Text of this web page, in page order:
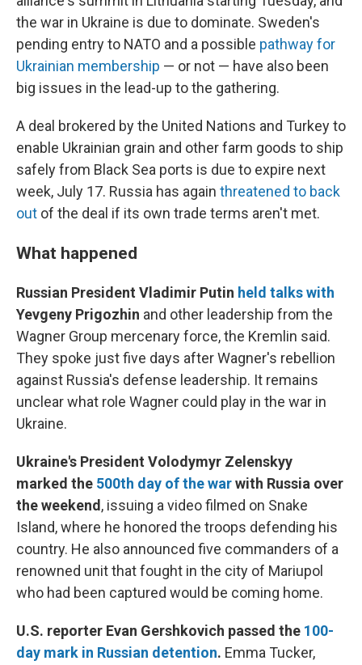
the war in Ukraine is due to dominate. Sweden's
pending entry to NATO and a possible pathway for
Ukrainian membership — or not — have also been
big issues in the lead-up to the gathering.
A deal brokered by the United Nations and Turkey to
enable Ukrainian grain and other farm goods to ship
safely from Black Sea ports is due to expire next
week, July 17. Russia has again threatened to back
out of the deal if its own trade terms aren't met.
What happened
Russian President Vladimir Putin held talks with
Yevgeny Prigozhin and other leadership from the
Wagner Group mercenary force, the Kremlin said.
They spoke just five days after Wagner's rebellion
against Russia's defense leadership. It remains
unclear what role Wagner could play in the war in
Ukraine.
Ukraine's President Volodymyr Zelenskyy
marked the 500th day of the warwith Russia over
the weekend , issuing a video filmed on Snake
Island, where he honored the troops defending his
country. He also announced five commanders of a
renowned unit that fought in the city of Mariupol
who had been captured would be coming home.
U.S. reporter Evan Gershkovich passed the 100-
day mark in Russian detention. Emma Tucker,